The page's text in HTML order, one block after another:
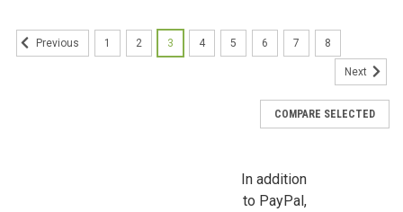
Previous 1 2 3 4 5 6 7 8
Next
COMPARE SELECTED
In addition
to PayPal,
First Name